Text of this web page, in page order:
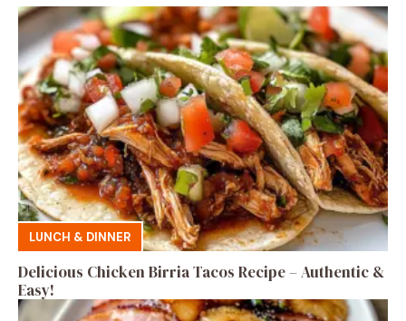
LUNCH & DINNER
Delicious Chicken Birria Tacos Recipe – Authentic &
Easy!